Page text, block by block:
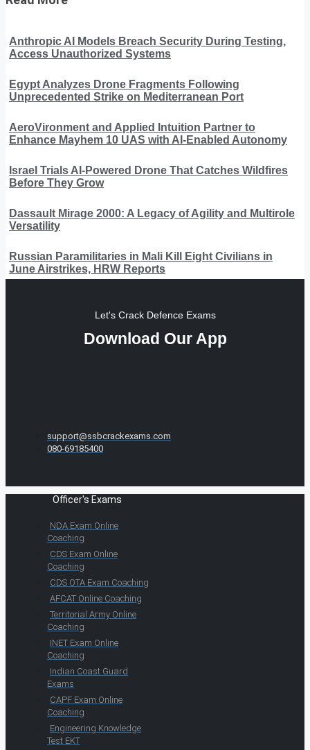
Anthropic AI Models Breach Security During Testing,
Access Unauthorized Systems
Egypt Analyzes Drone Fragments Following
Unprecedented Strike on Mediterranean Port
AeroVironment and Applied Intuition Partner to
Enhance Mayhem 10 UAS with AI-Enabled Autonomy
Israel Trials AI-Powered Drone That Catches Wildfires
Before They Grow
Dassault Mirage 2000: A Legacy of Agility and Multirole
Versatility
Russian Paramilitaries in Mali Kill Eight Civilians in
June Airstrikes, HRW Reports
Let's Crack Defence Exams
Download Our App
support@ssbcrackexams.com
080-69185400
Officer's Exams
NDA Exam Online
Coaching
CDS Exam Online
Coaching
CDS OTA Exam Coaching
AFCAT Online Coaching
Territorial Army Online
Coaching
INET Exam Online
Coaching
Indian Coast Guard
Exams
CAPF Exam Online
Coaching
Engineering Knowledge
Test EKT